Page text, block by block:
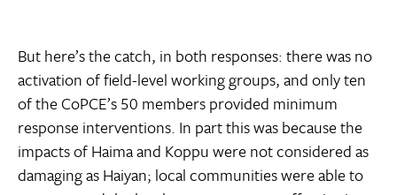
But here’s the catch, in both responses: there was no
activation of field-level working groups, and only ten
of the CoPCE’s 50 members provided minimum
response interventions. In part this was because the
impacts of Haima and Koppu were not considered as
damaging as Haiyan; local communities were able to